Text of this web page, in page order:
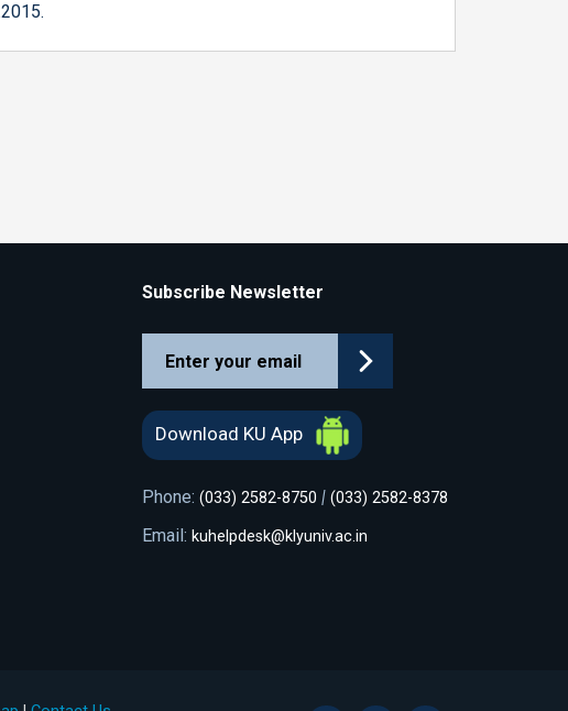
Subscribe Newsletter
Download KU App
Phone: (033) 2582-8750 | (033) 2582-8378
Email: kuhelpdesk@klyuniv.ac.in